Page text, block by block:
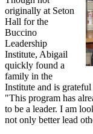
originally at Seton
Hall for the
Buccino
Leadership
Institute, Abigail
quickly found a
family in the
Institute and is
"This program has
to be a leader. I am
not only better lead